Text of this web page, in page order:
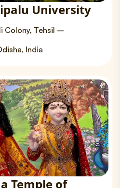
University
Colony, Tehsil –
India
Temple of